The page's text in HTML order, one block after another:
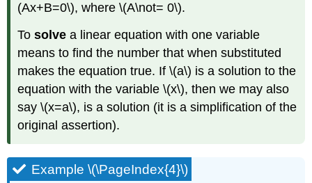
(Ax+B=0\), where \(A\not= 0\).
Tosolve a linear equation with one variable
means to find the number that when substituted
makes the equation true. If \(a\) is a solution to the
equation with the variable \(x\), then we may also
say \(x=a\), is a solution (it is a simplification of the
original assertion).
Example \(\PageIndex{4}\)